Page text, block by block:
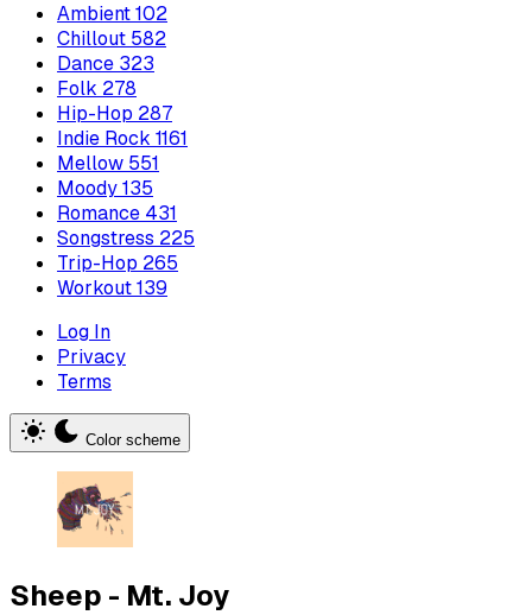
Ambient102
Chillout 582
Dance 323
Folk 278
Hip-Hop 287
Indie Rock 1161
Mellow 551
Moody135
Romance 431
Songstress 225
Trip-Hop 265
Workout139
Log In
Privacy
Terms
Color scheme
Sheep - Mt. Joy